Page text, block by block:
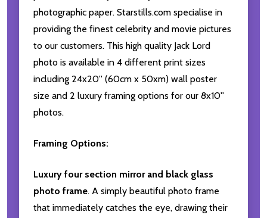
photographic paper. Starstills.com specialise in
providing the finest celebrity and movie pictures
to our customers. This high quality Jack Lord
photo is available in 4 different print sizes
including 24x20'' (60cm x 50xm) wall poster
size and 2 luxury framing options for our 8x10''
photos.
Framing Options:
Luxury four section mirror and black glass
photo frame. A simply beautiful photo frame
that immediately catches the eye, drawing their